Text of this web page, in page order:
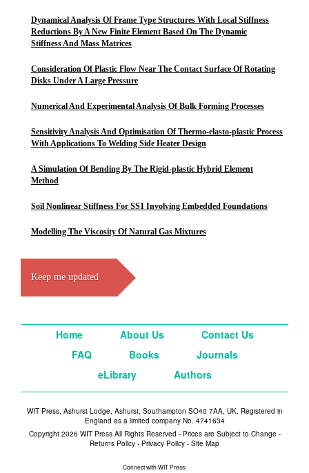
Dynamical Analysis Of Frame Type Structures With Local Stiffness
Reductions By A New Finite Element Based On The Dynamic
Stiffness And Mass Matrices
Consideration Of Plastic Flow Near The Contact Surface Of Rotating
Disks Under A Large Pressure
Numerical And Experimental Analysis Of Bulk Forming Processes
Sensitivity Analysis And Optimisation Of Thermo-elasto-plastic Process
With Applications To Welding Side Heater Design
A Simulation Of Bending By The Rigid-plastic Hybrid Element
Method
Soil Nonlinear Stiffness For SS1 Involving Embedded Foundations
Modelling The Viscosity Of Natural Gas Mixtures
Keep me updated
Home About Us
Contact Us
FAQ
Books
Journals
eLibrary
Authors
WIT Press, Ashurst Lodge, Ashurst, Southampton SO40 7AA, UK. Registered in
England as a limited company No. 4741634
Copyright 2026 WIT Press All Rights Reserved - Prices are Subject to Change -
Returns Policy - Privacy Policy - Site Map
Connect with WIT Press: